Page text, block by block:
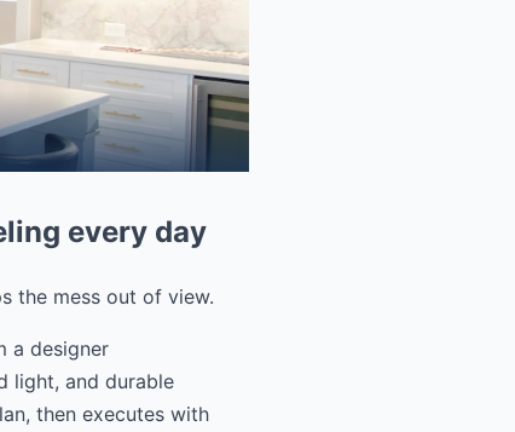
every day
the mess out of view.
a designer
light, and durable
then executes with